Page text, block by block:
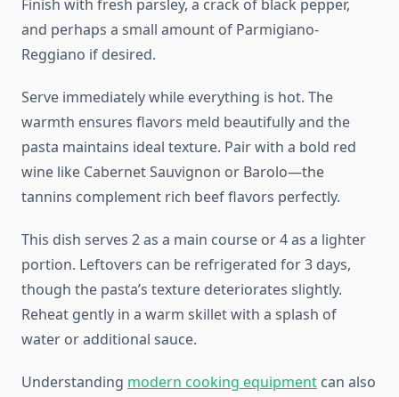
Finish with fresh parsley, a crack of black pepper,
and perhaps a small amount of Parmigiano-
Reggiano if desired.
Serve immediately while everything is hot. The
warmth ensures flavors meld beautifully and the
pasta maintains ideal texture. Pair with a bold red
wine like Cabernet Sauvignon or Barolo—the
tannins complement rich beef flavors perfectly.
This dish serves 2 as a main course or 4 as a lighter
portion. Leftovers can be refrigerated for 3 days,
though the pasta’s texture deteriorates slightly.
Reheat gently in a warm skillet with a splash of
water or additional sauce.
Understanding modern cooking equipment can also